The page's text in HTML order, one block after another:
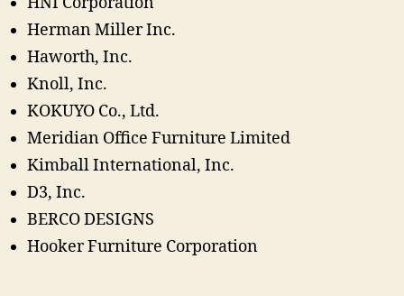
Herman Miller Inc.
Haworth, Inc.
Knoll, Inc.
KOKUYO Co., Ltd.
Meridian Office Furniture Limited
Kimball International, Inc.
D3, Inc.
BERCO DESIGNS
Hooker Furniture Corporation